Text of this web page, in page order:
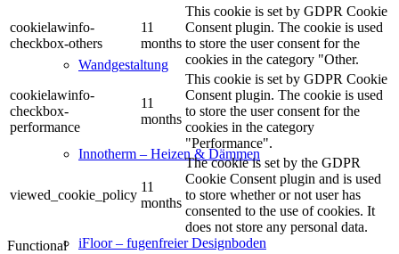
Wandgestaltung
Innotherm – Heizen & Dämmen
iFloor – fugenfreier Designboden
cookielawinfo-
checkbox-others
11
months
This cookie is set by GDPR Cookie
Consent plugin. The cookie is used
to store the user consent for the
cookies in the category "Other.
cookielawinfo-
checkbox-
performance
11
months
This cookie is set by GDPR Cookie
Consent plugin. The cookie is used
to store the user consent for the
cookies in the category
"Performance".
viewed_cookie_policy
11
months
The cookie is set by the GDPR
Cookie Consent plugin and is used
to store whether or not user has
consented to the use of cookies. It
does not store any personal data.
Functional